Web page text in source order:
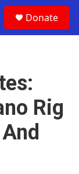
Donate
Rig